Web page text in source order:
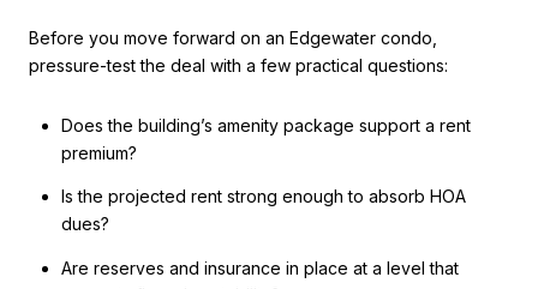
Before you move forward on an Edgewater condo,
pressure-test the deal with a few practical questions:
Does the building’s amenity package support a rent
premium?
Is the projected rent strong enough to absorb HOA
dues?
Are reserves and insurance in place at a level that